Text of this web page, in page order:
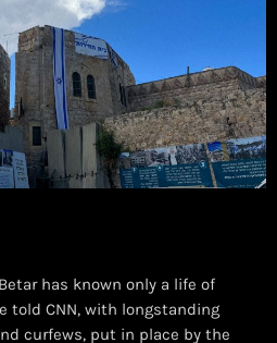
has known only a life of
told CNN, with longstanding
curfews, put in place by the